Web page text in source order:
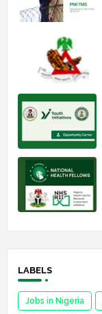
LABELS
Jobs in Nigeria